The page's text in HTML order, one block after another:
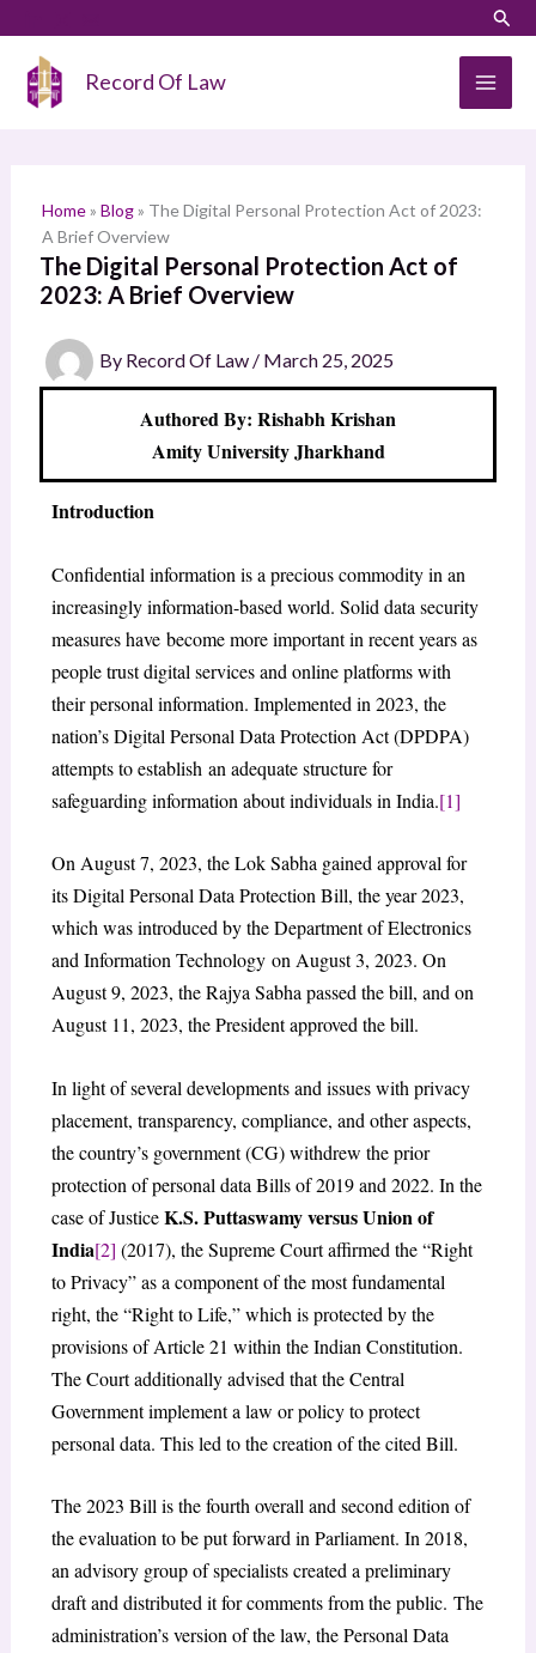
content
Record Of Law
Home» Blog» The Digital Personal Protection Act of 2023:
A Brief Overview
The Digital Personal Protection Act of
2023: A Brief Overview
By Record Of Law / March 25, 2025
Authored By: Rishabh Krishan
Amity University Jharkhand
Introduction
Confidential information is a precious commodity in an
increasingly information-based world. Solid data security
measures have become more important in recent years as
people trust digital services and online platforms with
their personal information. Implemented in 2023, the
nation’s Digital Personal Data Protection Act (DPDPA)
attempts to establish an adequate structure for
safeguarding information about individuals in India.[1]
On August 7, 2023, the Lok Sabha gained approval for
its Digital Personal Data Protection Bill, the year 2023,
which was introduced by the Department of Electronics
and Information Technology on August 3, 2023. On
August 9, 2023, the Rajya Sabha passed the bill, and on
August 11, 2023, the President approved the bill.
In light of several developments and issues with privacy
placement, transparency, compliance, and other aspects,
the country’s government (CG) withdrew the prior
protection of personal data Bills of 2019 and 2022. In the
case of JusticeK.S. Puttaswamy versus Union of
India[2] (2017), the Supreme Court affirmed the “Right
to Privacy” as a component of the most fundamental
right, the “Right to Life,” which is protected by the
provisions of Article 21 within the Indian Constitution.
The Court additionally advised that the Central
Government implement a law or policy to protect
personal data. This led to the creation of the cited Bill.
The 2023 Bill is the fourth overall and second edition of
the evaluation to be put forward in Parliament. In 2018,
an advisory group of specialists created a preliminary
draft and distributed it for comments from the public. The
administration’s version of the law, the Personal Data
a
h